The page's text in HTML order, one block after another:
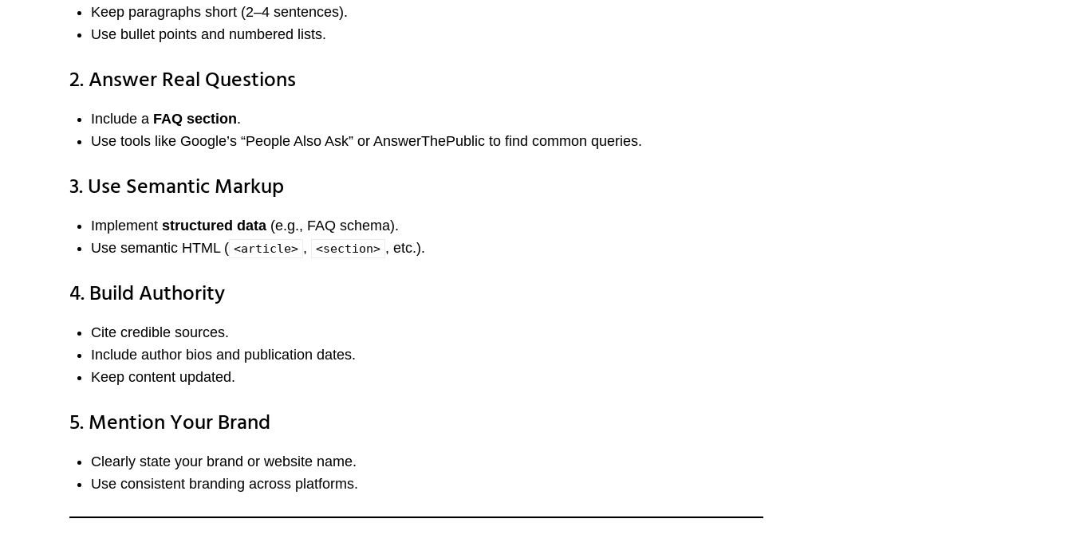
Keep paragraphs short (2–4 sentences).
Use bullet points and numbered lists.
2. Answer Real Questions
Include a FAQ section.
Use tools like Google’s “People Also Ask” or AnswerThePublic to find common queries.
3. Use Semantic Markup
Implement structured data (e.g., FAQ schema).
Use semantic HTML ( <article> , <section> , etc.).
4. Build Authority
Cite credible sources.
Include author bios and publication dates.
Keep content updated.
5. Mention Your Brand
Clearly state your brand or website name.
Use consistent branding across platforms.